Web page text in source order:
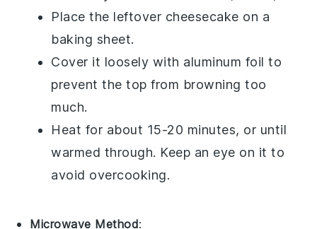
Place the leftover cheesecake on a
baking sheet.
Cover it loosely with aluminum foil to
prevent the top from browning too
much.
Heat for about 15-20 minutes, or until
warmed through. Keep an eye on it to
avoid overcooking.
Microwave Method: